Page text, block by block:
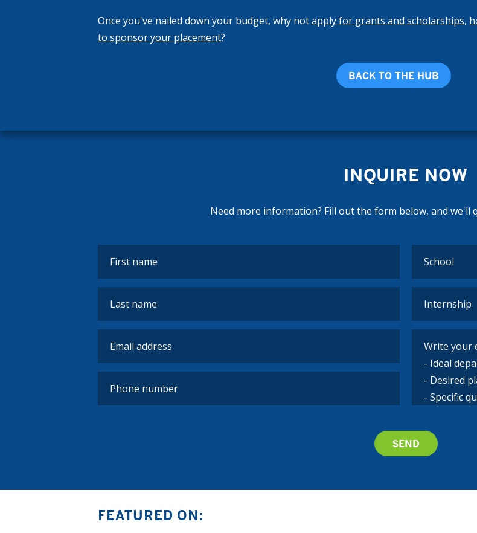
Once you've nailed down your budget, why notapply for grants and scholarships,
to sponsor your placement?
BACK TO THE HUB
INQUIRE NOW
Need more information? Fill out the form below, and we'll
FEATURED ON: